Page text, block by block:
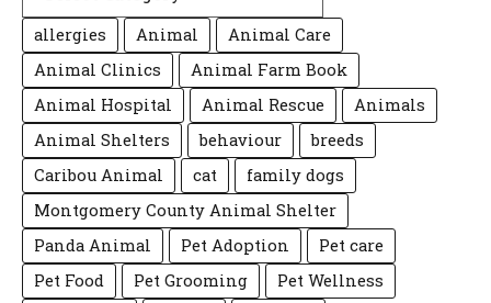
allergies Animal
Animal Care
Animal Clinics
Animal Farm Book
Animal Hospital
Animal Rescue
Animals
Animal Shelters
behaviour
breeds
Caribou Animal
cat
family dogs
Montgomery County Animal Shelter
Panda Animal
Pet Adoption
Pet care
Pet Food
Pet Grooming
Pet Wellness